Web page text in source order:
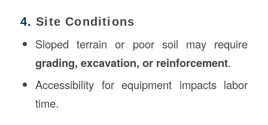
4.Site Conditions
Sloped terrain or poor soil may require
grading, excavation, or reinforcement.
Accessibility for equipment impacts labor
time.